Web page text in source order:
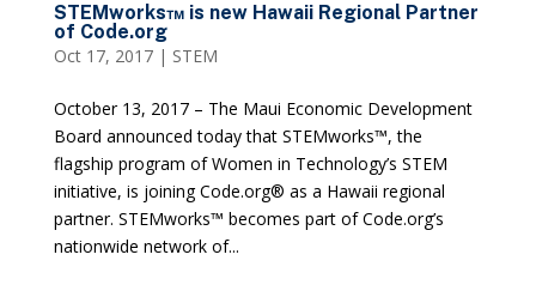
STEMworks™ is new Hawaii Regional Partner
of Code.org
Oct 17, 2017| STEM
October 13, 2017 – The Maui Economic Development
Board announced today that STEMworks™, the
flagship program of Women in Technology’s STEM
initiative, is joining Code.org® as a Hawaii regional
partner. STEMworks™ becomes part of Code.org’s
nationwide network of...